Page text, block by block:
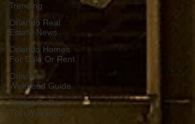
Trending
Orlando Real
Estate News
Orlando Homes
For Sale Or Rent
Orlando
Weekend Guide
Things To Do
This Weekend